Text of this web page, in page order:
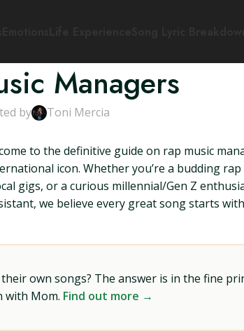
Managers
by Toni Mercia
to the definitive guide on rap music
icon. Whether you’re a budding
gigs, or a curious millennial/Gen Z
we believe every great song starts
own songs? The answer is in the fine
with Mom. Find out more →